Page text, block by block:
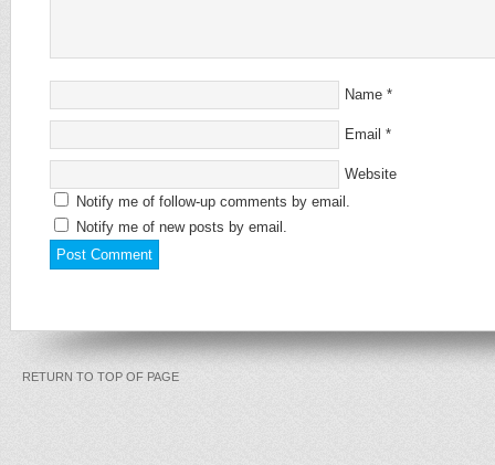
Name *
Email *
Website
Notify me of follow-up comments by email.
Notify me of new posts by email.
RETURN TO TOP OF PAGE